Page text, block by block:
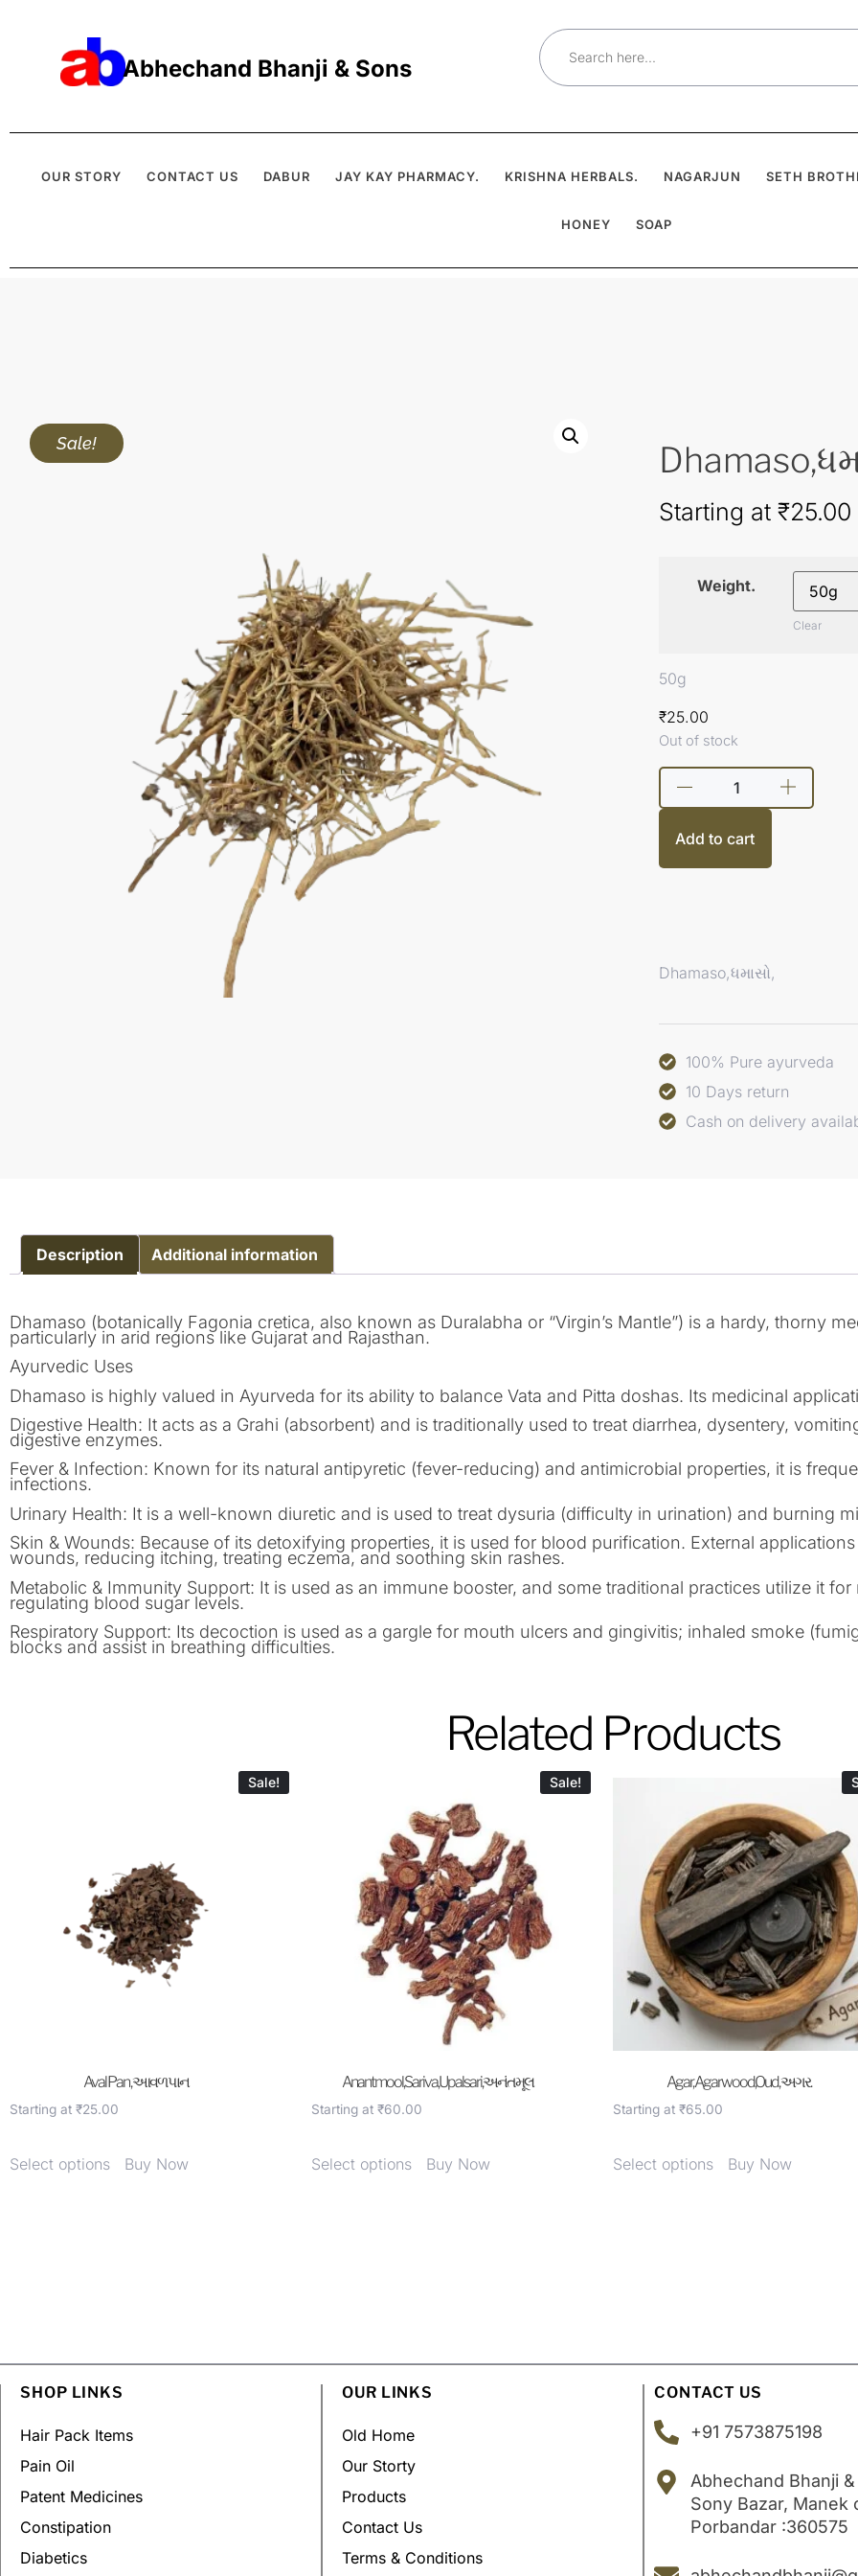
Abhechand Bhanji & Sons
Search
OUR STORY CONTACT US DABUR JAY KAY PHARMACY. KRISHNA HERBALS. NAGARJUN SETH
HONEY SOAP
Sale!
Starting at ₹25.00
Weight.
Clear
50g
₹25.00
Out of stock
Add to cart
Dhamaso,ધમાસો,
100% Pure ayurveda
10 Days return
Cash on delivery
Description Additional information
Dhamaso (botanically Fagonia cretica, also known as Duralabha or “Virgin’s Mantle”) is a hardy, thorny
particularly in arid regions like Gujarat and Rajasthan.
Ayurvedic Uses
Dhamaso is highly valued in Ayurveda for its ability to balance Vata and Pitta doshas. Its medicinal
Digestive Health: It acts as a Grahi (absorbent) and is traditionally used to treat diarrhea, dysentery,
digestive enzymes.
Fever & Infection: Known for its natural antipyretic (fever-reducing) and antimicrobial properties, it is
infections.
Urinary Health: It is a well-known diuretic and is used to treat dysuria (difficulty in urination) and burning
Skin & Wounds: Because of its detoxifying properties, it is used for blood purification. External
wounds, reducing itching, treating eczema, and soothing skin rashes.
Metabolic & Immunity Support: It is used as an immune booster, and some traditional practices utilize it
regulating blood sugar levels.
Respiratory Support: Its decoction is used as a gargle for mouth ulcers and gingivitis; inhaled smoke
blocks and assist in breathing difficulties.
Related Products
Sale!
Aval Pan , આવળ પાન
Starting at ₹25.00
Select options Buy Now
Sale!
Anantmool,Sariva,Upalsari,અનંતમૂલ
Starting at ₹60.00
Select options Buy Now
Agar, Agarwood,Oud, અગર.
Starting at ₹65.00
Select options Buy Now
SHOP LINKS
Hair Pack Items
Pain Oil
Patent Medicines
Constipation
Diabetics
OUR LINKS
Old Home
Our Storty
Products
Contact Us
Terms & Conditions
CONTACT US
+91 7573875198
Abhechand Bhanji
Sony Bazar, Manek
Porbandar :360575